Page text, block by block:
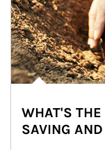
WHAT'S THE
SAVING